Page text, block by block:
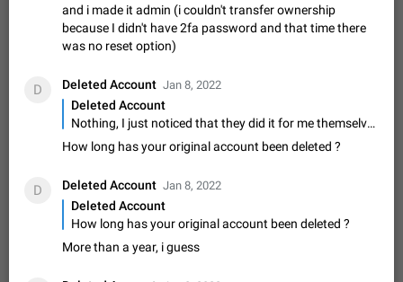
either opens a limited set of chats, opens a different account,
or destroys one of the connected accounts completely when
entered. Use cases…
Feb 27, 2021 Suggestion 93 2038
An option to notify all group members or admins using a
special mention (e.g. @all and @admins). Use cases
Important news and major updates in big communities.
Potential issues Some group admins already…
Nov 4, 2019 Suggestion 118 1808
Chat permissions: Can Talk
enabled, user can talk in a voice chat. Otherwise user is
muted. For users In apps it would be useful for chat owners -
they will be able to…
Aug 3, 2021 Suggestion, General
App's badge counter shows unread messages when
and i made it admin (i couldn't transfer ownership
because I didn't have 2fa password and that time there
was no reset option)
D Deleted Account Jan 8, 2022
Deleted Account
Nothing, I just noticed that they did it for me themselves
How long has your original account been deleted ?
D Deleted Account Jan 8, 2022
Deleted Account
How long has your original account been deleted ?
More than a year, i guess